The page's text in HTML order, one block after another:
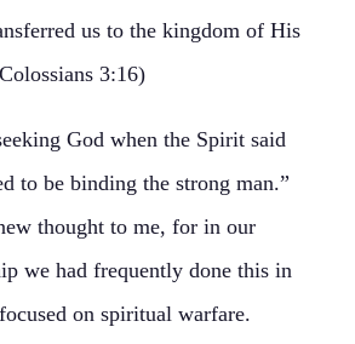
us to the kingdom of His
3:16)
God when the Spirit said
to be binding the strong man.”
thought to me, for in our
we had frequently done this in
on spiritual warfare.